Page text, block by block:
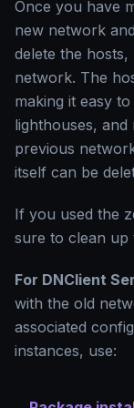
Once you have
new network
delete the
network. The
making it easy
lighthouses, and
previous
itself can be
If you used the
sure to clean up
For DNClient
with the old
associated
instances, use: